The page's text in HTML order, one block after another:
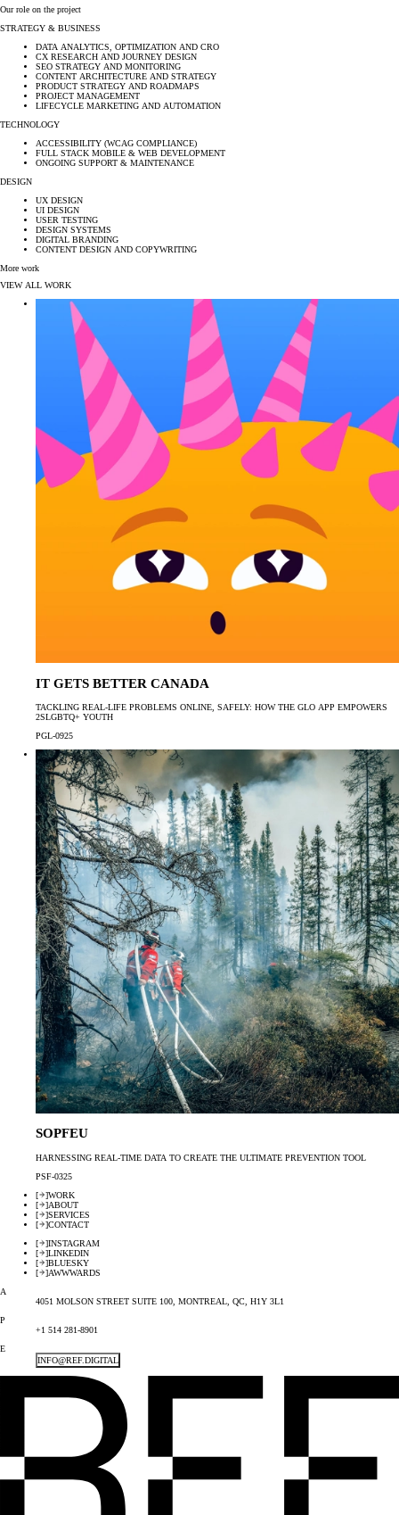
Our role on the project
STRATEGY & BUSINESS
DATA ANALYTICS, OPTIMIZATION AND CRO
CX RESEARCH AND JOURNEY DESIGN
SEO STRATEGY AND MONITORING
CONTENT ARCHITECTURE AND STRATEGY
PRODUCT STRATEGY AND ROADMAPS
PROJECT MANAGEMENT
LIFECYCLE MARKETING AND AUTOMATION
TECHNOLOGY
ACCESSIBILITY (WCAG COMPLIANCE)
FULL STACK MOBILE & WEB DEVELOPMENT
ONGOING SUPPORT & MAINTENANCE
DESIGN
UX DESIGN
UI DESIGN
USER TESTING
DESIGN SYSTEMS
DIGITAL BRANDING
CONTENT DESIGN AND COPYWRITING
More work
VIEW ALL WORK
IT GETS BETTER CANADA
TACKLING REAL-LIFE PROBLEMS ONLINE, SAFELY: HOW THE GLO APP EMPOWERS
2SLGBTQ+ YOUTH
PGL-0925
SOPFEU
HARNESSING REAL-TIME DATA TO CREATE THE ULTIMATE PREVENTION TOOL
PSF-0325
[
]WORK
[
]ABOUT
[
]SERVICES
[
]CONTACT
[
]INSTAGRAM
[
]LINKEDIN
[
]BLUESKY
[
]AWWWARDS
A
4051 MOLSON STREET SUITE 100, MONTREAL, QC, H1Y 3L1
P
+1 514 281-8901
E
INFO@REF.DIGITAL